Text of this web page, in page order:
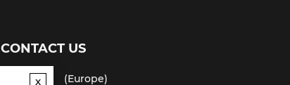
CONTACT US
(USA) (Europe)
x